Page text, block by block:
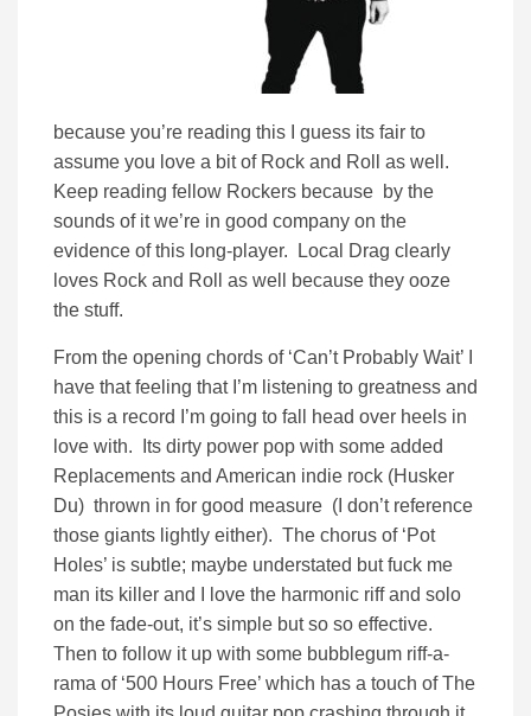
because you’re reading this I guess its fair to
assume you love a bit of Rock and Roll as well.
Keep reading fellow Rockers because by the
sounds of it we’re in good company on the
evidence of this long-player. Local Drag clearly
loves Rock and Roll as well because they ooze
the stuff.
From the opening chords of ‘Can’t Probably Wait’ I
have that feeling that I’m listening to greatness and
this is a record I’m going to fall head over heels in
love with. Its dirty power pop with some added
Replacements and American indie rock (Husker
Du) thrown in for good measure (I don’t reference
those giants lightly either). The chorus of ‘Pot
Holes’ is subtle; maybe understated but fuck me
man its killer and I love the harmonic riff and solo
on the fade-out, it’s simple but so so effective.
Then to follow it up with some bubblegum riff-a-
rama of ‘500 Hours Free’ which has a touch of The